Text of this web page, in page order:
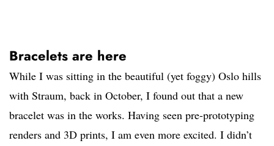
Bracelets are here
While I was sitting in the beautiful (yet foggy) Oslo hills
with Straum, back in October, I found out that a new
bracelet was in the works. Having seen pre-prototyping
renders and 3D prints, I am even more excited. I didn’t